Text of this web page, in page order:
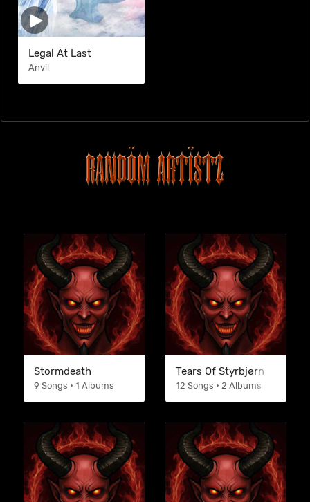
Legal At Last
Anvil
Stormdeath
9 Songs • 1 Albums
Tears Of Styrbjørn
12 Songs • 2 Albums